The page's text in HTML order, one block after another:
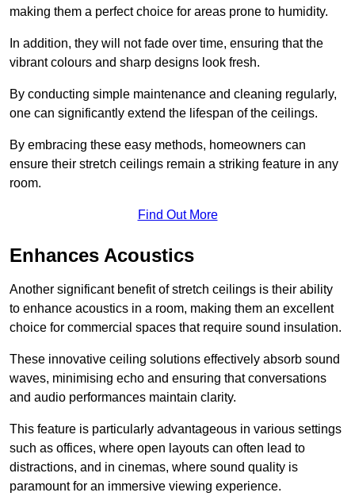
making them a perfect choice for areas prone to humidity.
In addition, they will not fade over time, ensuring that the
vibrant colours and sharp designs look fresh.
By conducting simple maintenance and cleaning regularly,
one can significantly extend the lifespan of the ceilings.
By embracing these easy methods, homeowners can
ensure their stretch ceilings remain a striking feature in any
room.
Find Out More
Enhances Acoustics
Another significant benefit of stretch ceilings is their ability
to enhance acoustics in a room, making them an excellent
choice for commercial spaces that require sound insulation.
These innovative ceiling solutions effectively absorb sound
waves, minimising echo and ensuring that conversations
and audio performances maintain clarity.
This feature is particularly advantageous in various settings
such as offices, where open layouts can often lead to
distractions, and in cinemas, where sound quality is
paramount for an immersive viewing experience.